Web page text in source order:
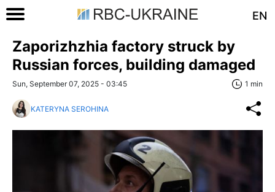
EN
Zaporizhzhia factory struck by
Russian forces, building damaged
Sun, September 07, 2025 - 03:45 1 min
KATERYNA SEROHINA